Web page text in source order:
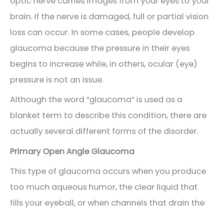
brain. If the nerve is damaged, full or partial vision
loss can occur. In some cases, people develop
glaucoma because the pressure in their eyes
begins to increase while, in others, ocular (eye)
pressure is not an issue.
Although the word “glaucoma” is used as a
blanket term to describe this condition, there are
actually several different forms of the disorder.
Primary Open Angle Glaucoma
This type of glaucoma occurs when you produce
too much aqueous humor, the clear liquid that
fills your eyeball, or when channels that drain the